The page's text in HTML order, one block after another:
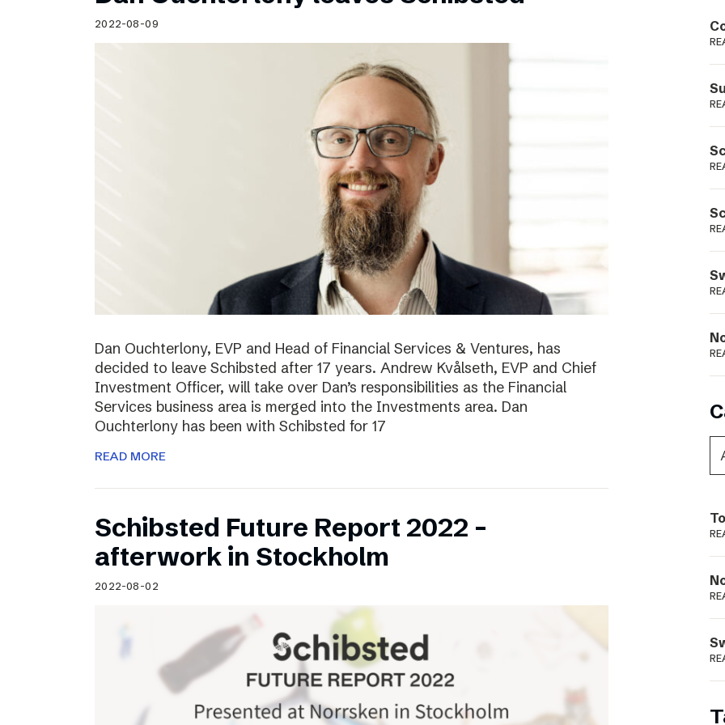
Schibsted’s visual design
Content style guide
2022-08-09
Dan Ouchterlony, EVP and Head of Financial Services & Ventures, has
decided to leave Schibsted after 17 years. Andrew Kvålseth, EVP and Chief
Investment Officer, will take over Dan’s responsibilities as the Financial
Services business area is merged into the Investments area. Dan
Ouchterlony has been with Schibsted for 17
READ MORE
Schibsted Future Report 2022 –
afterwork in Stockholm
2022-08-02